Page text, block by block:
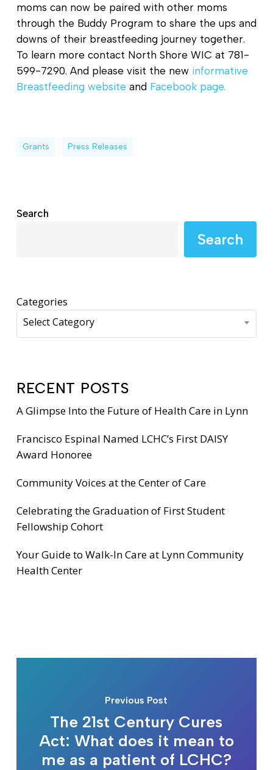
moms can now be paired with other moms
through the Buddy Program to share the ups and
downs of their breastfeeding journey together.
To learn more contact North Shore WIC at 781-
599-7290. And please visit the new informative
Breastfeeding website and Facebook page.
Grants Press Releases
Search
Search
Categories
Select Category
RECENT POSTS
A Glimpse Into the Future of Health Care in Lynn
Francisco Espinal Named LCHC’s First DAISY
Award Honoree
Community Voices at the Center of Care
Celebrating the Graduation of First Student
Fellowship Cohort
Your Guide to Walk-In Care at Lynn Community
Health Center
Previous Post
The 21st Century Cures
Act: What does it mean to
me as a patient of LCHC?